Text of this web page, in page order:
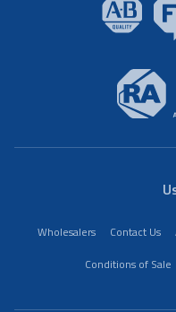
Wholesalers Contact Us
Conditions of Sale